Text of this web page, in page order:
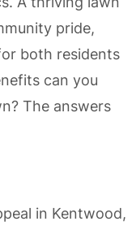
pride,
both residents
can you
The answers
in Kentwood,